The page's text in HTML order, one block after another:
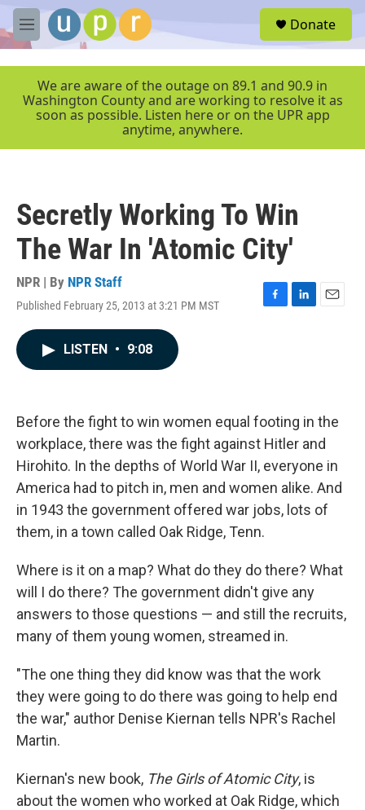
Skip to main content
M
e
r
Donate
We are aware of the outage on 89.1 and 90.9 in
Washington County and are working to resolve it as
soon as possible. Listen here or on the UPR app
anytime, anywhere.
Secretly Working To Win
The War In 'Atomic City'
NPR | By NPR Staff
Published February 25, 2013 at 3:21 PM MST
F
k
L
n
E
LISTEN • 9:08
Before the fight to win women equal footing in the
workplace, there was the fight against Hitler and
Hirohito. In the depths of World War II, everyone in
America had to pitch in, men and women alike. And
in 1943 the government offered war jobs, lots of
them, in a town called Oak Ridge, Tenn.
Where is it on a map? What do they do there? What
will I do there? The government didn't give any
answers to those questions — and still the recruits,
many of them young women, streamed in.
"The one thing they did know was that the work
they were going to do there was going to help end
the war," author Denise Kiernan tells NPR's Rachel
Martin.
Kiernan's new book, The Girls of Atomic City, is
about the women who worked at Oak Ridge, which